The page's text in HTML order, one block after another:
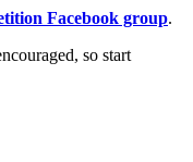
Facebook group.
so start